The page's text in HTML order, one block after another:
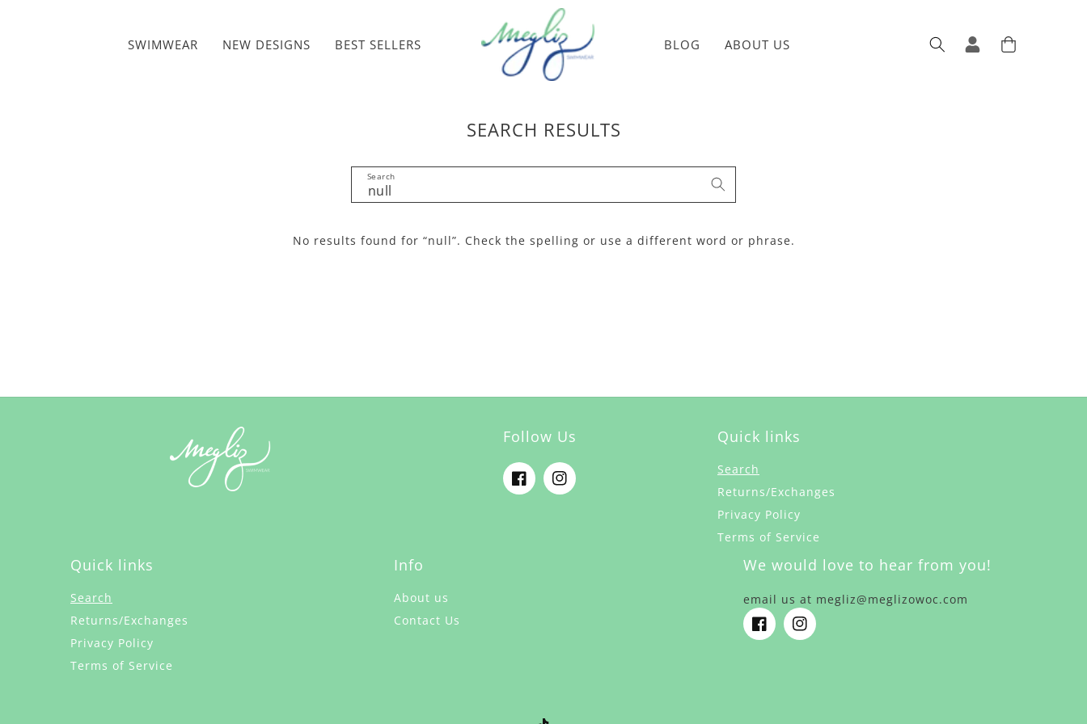
SWIMWEAR
NEW DESIGNS BEST SELLERS BLOG ABOUT US Log in Cart
SEARCH RESULTS
Search
No results found for “null”. Check the spelling or use a different word or phrase.
Follow Us
FacebookInstagram
Quick links
Search
Returns/Exchanges
Privacy Policy
Terms of Service
Quick links
Search
Returns/Exchanges
Privacy Policy
Terms of Service
Info
About us
Contact Us
We would love to hear from you!
email us at megliz@meglizowoc.com
FacebookInstagram